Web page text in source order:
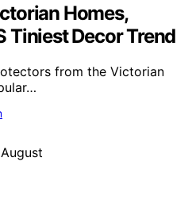
Homes,
Tiniest Decor Trend
from the Victorian